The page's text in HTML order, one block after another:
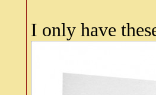
I only have